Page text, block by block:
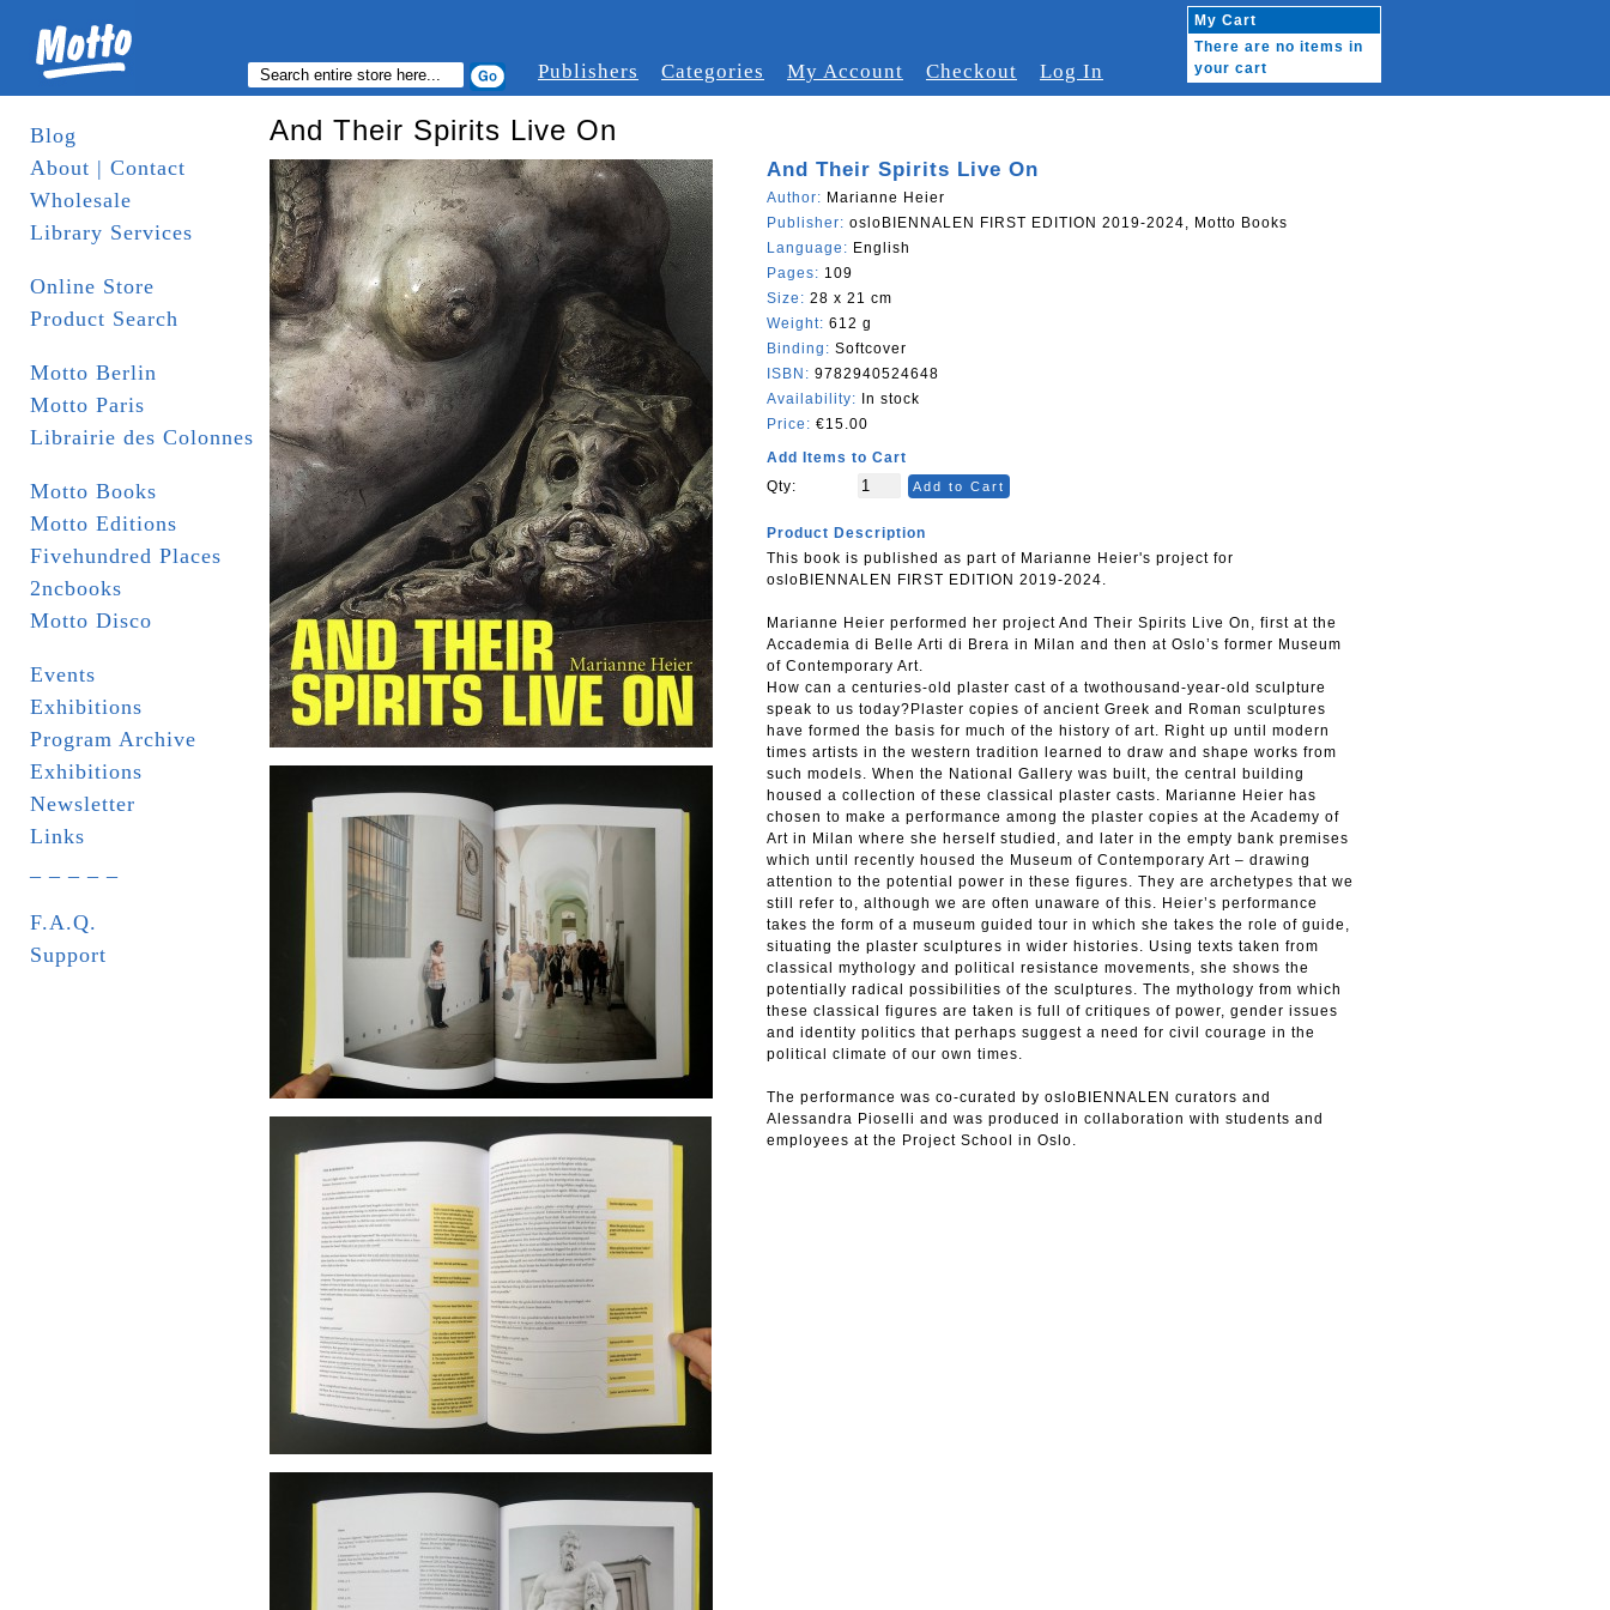
Publishers Categories My Account Checkout Log In
My Cart
There are no items in
your cart
Blog
About | Contact
Wholesale
Library Services
Online Store
Product Search
Motto Berlin
Motto Paris
Librairie des Colonnes
Motto Books
Motto Editions
Fivehundred Places
2ncbooks
Motto Disco
Events
Exhibitions
Program Archive
Exhibitions
Newsletter
Links
F.A.Q.
Support
And Their Spirits Live On
And Their Spirits Live On
Author: Marianne Heier
Publisher: osloBIENNALEN FIRST EDITION 2019-2024, Motto Books
Language: English
Pages: 109
Size: 28 x 21 cm
Weight: 612 g
Binding: Softcover
ISBN: 9782940524648
Availability: In stock
Price: €15.00
Add Items to Cart
Qty:
Add to Cart
Product Description
This book is published as part of Marianne Heier's project for
osloBIENNALEN FIRST EDITION 2019-2024.
Marianne Heier performed her project And Their Spirits Live On, first at the
Accademia di Belle Arti di Brera in Milan and then at Oslo’s former Museum
of Contemporary Art.
How can a centuries-old plaster cast of a twothousand-year-old sculpture
speak to us today?Plaster copies of ancient Greek and Roman sculptures
have formed the basis for much of the history of art. Right up until modern
times artists in the western tradition learned to draw and shape works from
such models. When the National Gallery was built, the central building
housed a collection of these classical plaster casts. Marianne Heier has
chosen to make a performance among the plaster copies at the Academy of
Art in Milan where she herself studied, and later in the empty bank premises
which until recently housed the Museum of Contemporary Art – drawing
attention to the potential power in these figures. They are archetypes that we
still refer to, although we are often unaware of this. Heier’s performance
takes the form of a museum guided tour in which she takes the role of guide,
situating the plaster sculptures in wider histories. Using texts taken from
classical mythology and political resistance movements, she shows the
potentially radical possibilities of the sculptures. The mythology from which
these classical figures are taken is full of critiques of power, gender issues
and identity politics that perhaps suggest a need for civil courage in the
political climate of our own times.
The performance was co-curated by osloBIENNALEN curators and
Alessandra Pioselli and was produced in collaboration with students and
employees at the Project School in Oslo.